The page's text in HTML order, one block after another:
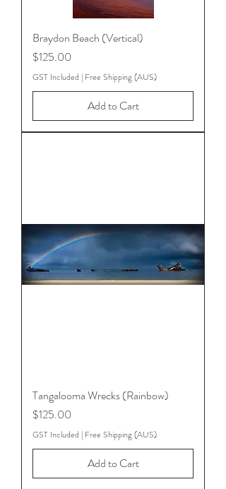
Braydon Beach (Vertical)
Price
$125.00
GST Included | Free Shipping (AUS)
Add to Cart
Tangalooma Wrecks (Rainbow)
Price
$125.00
GST Included | Free Shipping (AUS)
Add to Cart